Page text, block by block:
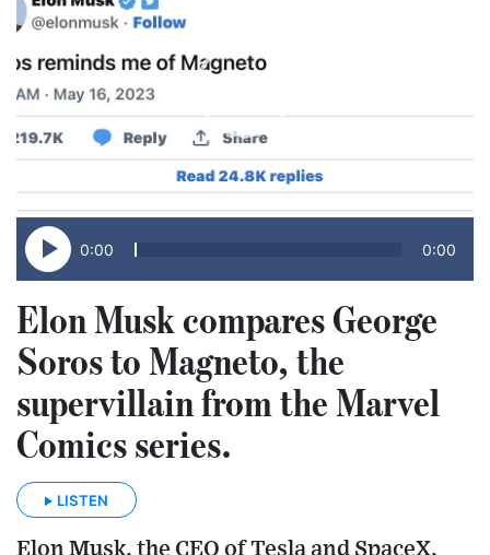
0:00 0:00
Elon Musk compares George
Soros to Magneto, the
supervillain from the Marvel
Comics series.
LISTEN
Elon Musk, the CEO of Tesla and SpaceX,